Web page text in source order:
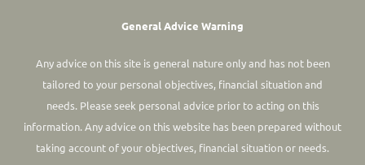
General Advice Warning
Any advice on this site is general nature only and has not been
tailored to your personal objectives, financial situation and
needs. Please seek personal advice prior to acting on this
information.Any advice on this website has been prepared without
taking account of your objectives, financial situation or needs.